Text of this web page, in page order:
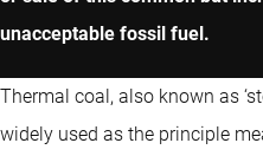
unacceptable fossil fuel.
Thermal coal, also known as
widely used as the principle